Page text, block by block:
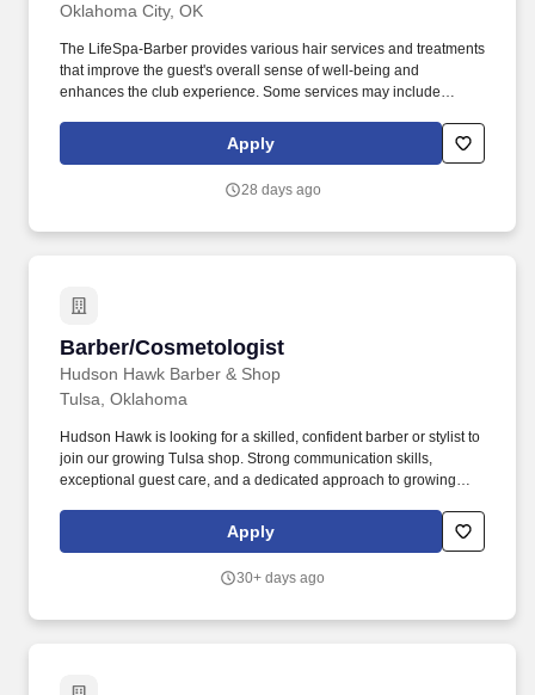
Oklahoma City, OK
The LifeSpa-Barber provides various hair services and treatments
that improve the guest's overall sense of well-being and
enhances the club experience. Some services may include
exceeding the guest's expectations.
Apply
28 days ago
Barber/Cosmetologist
Hudson Hawk Barber & Shop
Barber/Cosmetologist
Tulsa, Oklahoma
Hudson Hawk is looking for a skilled, confident barber or stylist to
join our growing Tulsa shop. Strong communication skills,
exceptional guest care, and a dedicated approach to growing
Apply
30+ days ago